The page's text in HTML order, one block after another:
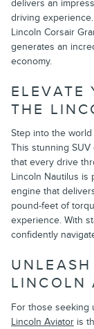
delivers an
driving
Lincoln Corsair
generates an
economy.
ELEVATE
THE
Step into the
This stunning
that every drive
Lincoln Nautilus is
engine that
pound-feet of
experience. With
confidently
LINCOLN
For those seeking
Lincoln Aviator is